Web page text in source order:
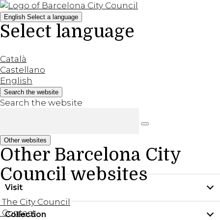
English Select a language
Select language
Català
Castellano
English
Search the website
Search the website
Other websites
Other Barcelona City
Council websites
The City Council
Contact
Visit
Practical information
Collection